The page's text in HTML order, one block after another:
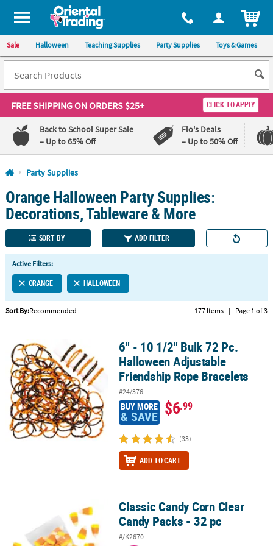
All content on this site is available, via phone, at 1-800-875-8480
Sale Halloween Teaching Supplies Party Supplies Toys & Games
FREE SHIPPINGON ORDERS $25+ CLICK TO APPLY
Back to School Super Sale
– Up to 65% Off
Flo's Deals
– Up to 50% Off
Log In
110%
Lowest
Price
100%
Happiness
Guarantee
QUICK
LINKS
CUSTOMER
SERVICE
ABOUT
US
SAFE
&
SECURE
SHOPPING
CUSTOM
Party Supplies
Orange Halloween Party Supplies:
Decorations, Tableware & More
SORT BY ADD FILTER
Active Filters:
ORANGE HALLOWEEN
Sort By:Recommended 177 Items | Page 1 of 3
6" - 10 1/2" Bulk 72 Pc. Halloween Adjustable Friendship Rope
6" - 10 1/2" Bulk 72 Pc.
Halloween Adjustable
Friendship Rope Bracelets
#24/376
BUY MORE
& SAVE $6.99
(33)
ADD TO CART
Classic Candy Corn Clear Candy Packs - 32 pc
Classic Candy Corn Clear
Candy Packs - 32 pc
#/K2670